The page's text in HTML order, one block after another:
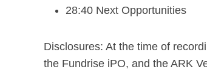
28:40 Next Opportunities
Disclosures: At the time of
the Fundrise iPO, and the ARK